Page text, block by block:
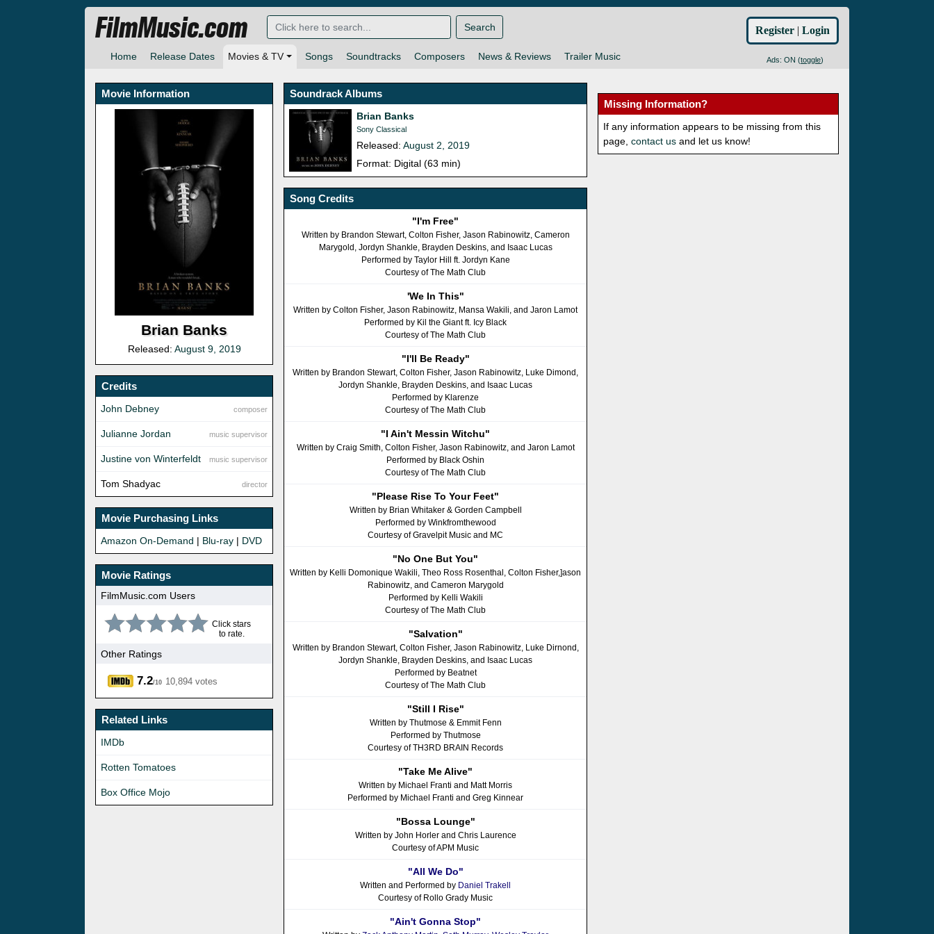
Home Release Dates Movies & TV Songs Soundtracks Composers News & Reviews Trailer Music Ads: ON (toggle)
FilmMusic.com Search Register | Login
Movie Information
Brian Banks
Released: August 9, 2019
Credits
composer
John Debney
music supervisor
Julianne Jordan
music supervisor
Justine von Winterfeldt
director
Tom Shadyac
Movie Purchasing Links
Amazon On-Demand | Blu-ray | DVD
Movie Ratings
FilmMusic.com Users
Click stars
to rate.
Other Ratings
7.2/10 10,894 votes
Related Links
IMDb
Rotten Tomatoes
Box Office Mojo
Soundrack Albums
Brian Banks
Sony Classical
Released:August 2, 2019
Format: Digital (63 min)
Song Credits
"I'm Free"
Written by Brandon Stewart, Colton Fisher, Jason Rabinowitz, Cameron
Marygold, Jordyn Shankle, Brayden Deskins, and Isaac Lucas
Performed by Taylor Hill ft. Jordyn Kane
Courtesy of The Math Club
'We In This"
Written by Colton Fisher, Jason Rabinowitz, Mansa Wakili, and Jaron Lamot
Performed by Kil the Giant ft. Icy Black
Courtesy of The Math Club
"I'll Be Ready"
Written by Brandon Stewart, Colton Fisher, Jason Rabinowitz, Luke Dimond,
Jordyn Shankle, Brayden Deskins, and Isaac Lucas
Performed by Klarenze
Courtesy of The Math Club
"I Ain't Messin Witchu"
Written by Craig Smith, Colton Fisher, Jason Rabinowitz, and Jaron Lamot
Performed by Black Oshin
Courtesy of The Math Club
"Please Rise To Your Feet"
Written by Brian Whitaker & Gorden Campbell
Performed by Winkfromthewood
Courtesy of Gravelpit Music and MC
"No One But You"
Written by Kelli Domonique Wakili, Theo Ross Rosenthal, Colton Fisher,]ason
Rabinowitz, and Cameron Marygold
Performed by Kelli Wakili
Courtesy of The Math Club
"Salvation"
Written by Brandon Stewart, Colton Fisher, Jason Rabinowitz, Luke Dirnond,
Jordyn Shankle, Brayden Deskins, and Isaac Lucas
Performed by Beatnet
Courtesy of The Math Club
"Still I Rise"
Written by Thutmose & Emmit Fenn
Performed by Thutmose
Courtesy of TH3RD BRAIN Records
"Take Me Alive"
Written by Michael Franti and Matt Morris
Performed by Michael Franti and Greg Kinnear
"Bossa Lounge"
Written by John Horler and Chris Laurence
Courtesy of APM Music
"All We Do"
Written and Performed by Daniel Trakell
Courtesy of Rollo Grady Music
"Ain't Gonna Stop"
Missing Information?
If any information appears to be missing from this
page,contact us and let us know!